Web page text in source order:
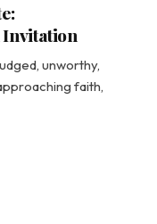
Invitation
unworthy,
faith,